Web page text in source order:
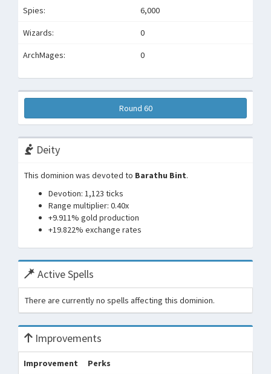
Spies: 6,000
Wizards: 0
ArchMages: 0
Round 60
Deity
This dominion was devoted to Barathu Bint.
Devotion: 1,123 ticks
Range multiplier: 0.40x
+9.911% gold production
+19.822% exchange rates
Active Spells
There are currently no spells affecting this dominion.
Improvements
Improvement Perks